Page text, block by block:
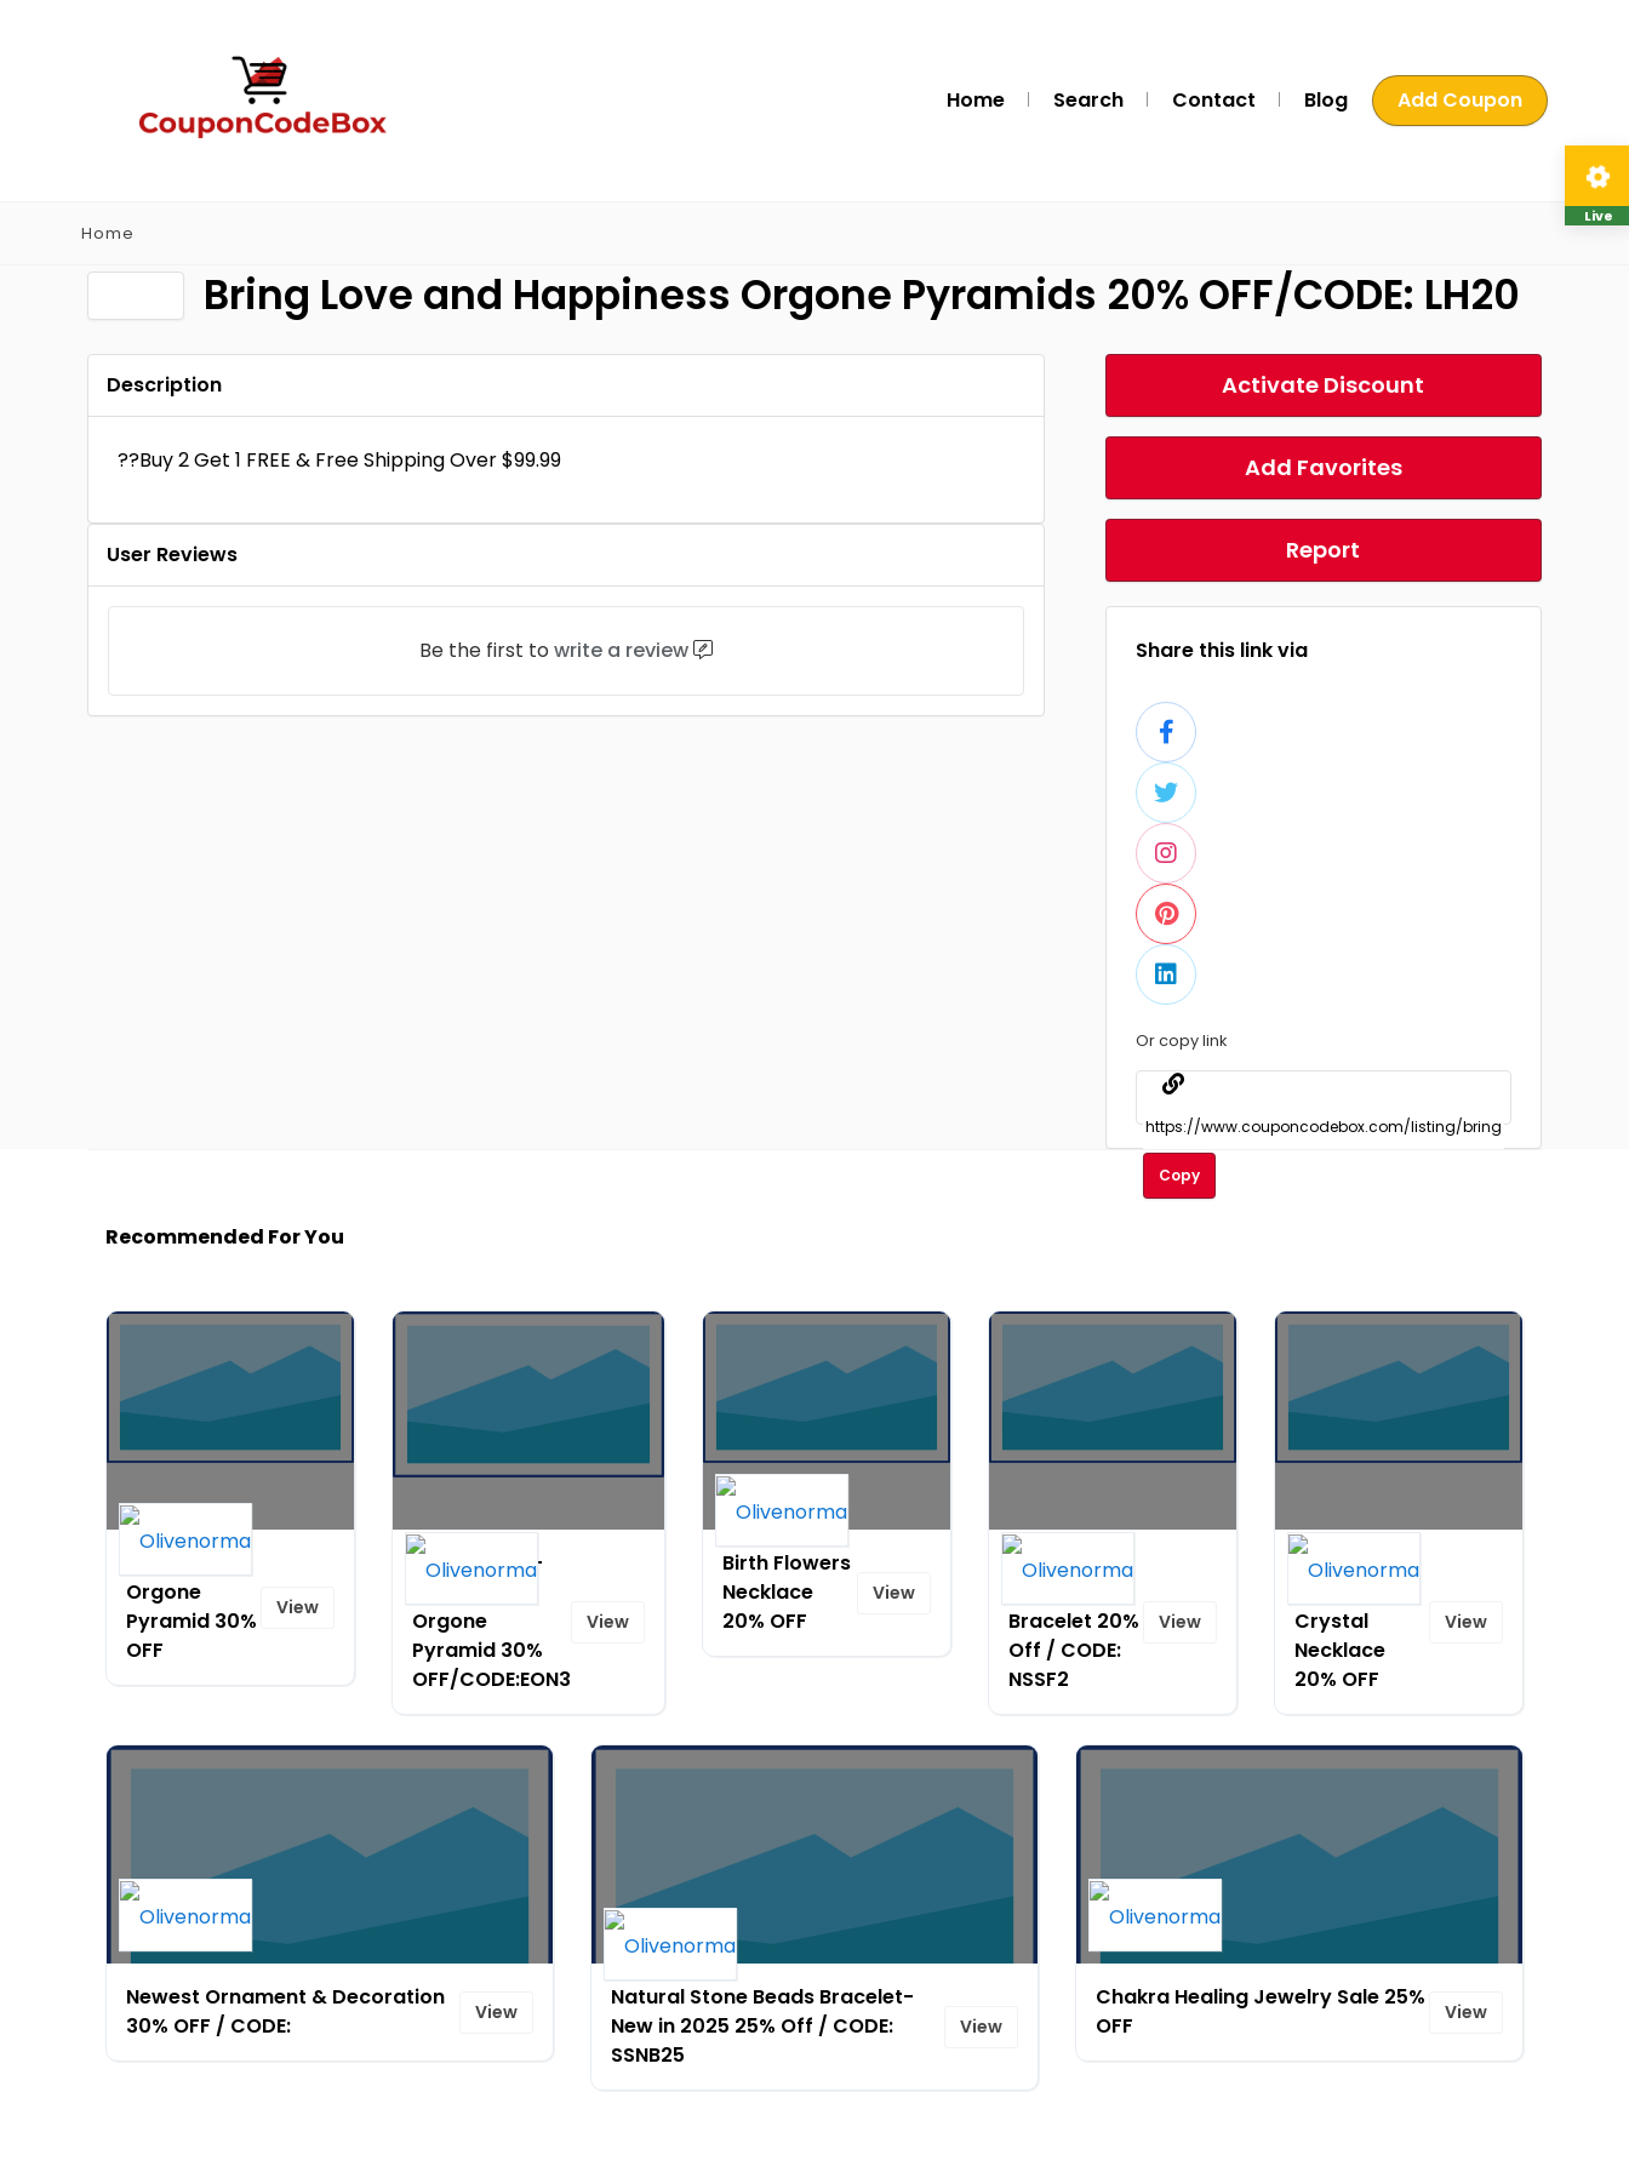
Home Search Contact Blog Add Coupon
Home
Bring Love and Happiness Orgone Pyramids 20% OFF/CODE: LH20
Description
??Buy 2 Get 1 FREE & Free Shipping Over $99.99
User Reviews
Be the first to write a review
Activate Discount
Add Favorites
Report
Share this link via
Or copy link
Copy
Recommended For You
Orgone
Pyramid 30%
OFF
View
Special Gift -
Orgone
Pyramid 30%
OFF/CODE:EON3
View
Birth Flowers
Necklace
20% OFF
View
Natural
Bracelet 20%
Off / CODE:
NSSF2
View
Shananic
Crystal
Necklace
20% OFF
View
Newest Ornament & Decoration
30% OFF / CODE:
View
Natural Stone Beads Bracelet-
New in 2025 25% Off / CODE:
SSNB25
View
Chakra Healing Jewelry Sale 25%
OFF
View
Live